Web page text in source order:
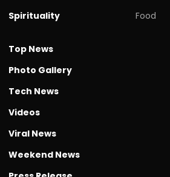
Spirituality
Food
Top News
Photo Gallery
Tech News
Videos
Viral News
Weekend News